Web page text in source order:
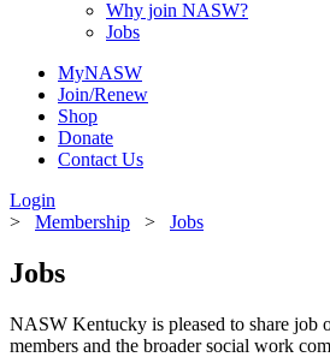
Why join NASW?
Jobs
MyNASW
Join/Renew
Shop
Donate
Contact Us
Login
> Membership > Jobs
Jobs
NASW Kentucky is pleased to share job
members and the broader social work